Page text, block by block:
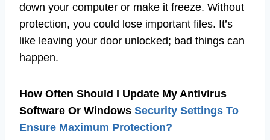
down your computer or make it freeze. Without
protection, you could lose important files. It’s
like leaving your door unlocked; bad things can
happen.
How Often Should I Update My Antivirus
Software Or Windows Security Settings To
Ensure Maximum Protection?